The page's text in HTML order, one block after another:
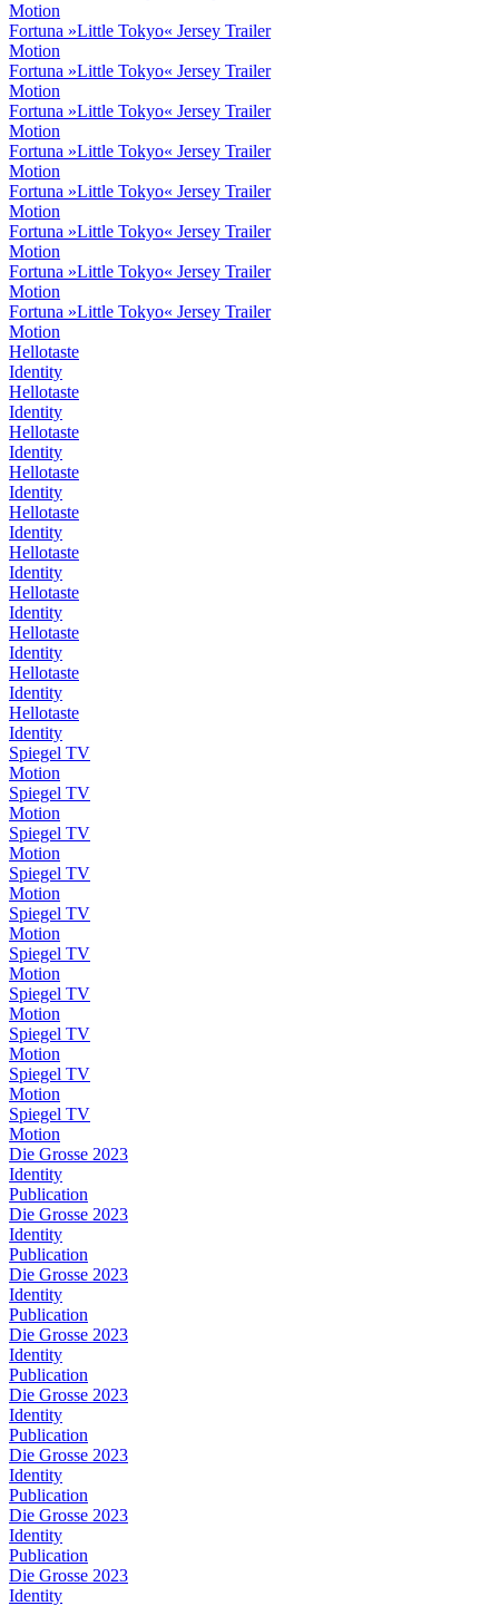
Motion
Fortuna »Little Tokyo« Jersey Trailer
Motion
Fortuna »Little Tokyo« Jersey Trailer
Motion
Fortuna »Little Tokyo« Jersey Trailer
Motion
Fortuna »Little Tokyo« Jersey Trailer
Motion
Fortuna »Little Tokyo« Jersey Trailer
Motion
Fortuna »Little Tokyo« Jersey Trailer
Motion
Fortuna »Little Tokyo« Jersey Trailer
Motion
Fortuna »Little Tokyo« Jersey Trailer
Motion
Hellotaste
Identity
Hellotaste
Identity
Hellotaste
Identity
Hellotaste
Identity
Hellotaste
Identity
Hellotaste
Identity
Hellotaste
Identity
Hellotaste
Identity
Hellotaste
Identity
Hellotaste
Identity
Spiegel TV
Motion
Spiegel TV
Motion
Spiegel TV
Motion
Spiegel TV
Motion
Spiegel TV
Motion
Spiegel TV
Motion
Spiegel TV
Motion
Spiegel TV
Motion
Spiegel TV
Motion
Spiegel TV
Motion
Die Grosse 2023
Identity
Publication
Die Grosse 2023
Identity
Publication
Die Grosse 2023
Identity
Publication
Die Grosse 2023
Identity
Publication
Die Grosse 2023
Identity
Publication
Die Grosse 2023
Identity
Publication
Die Grosse 2023
Identity
Publication
Die Grosse 2023
Identity